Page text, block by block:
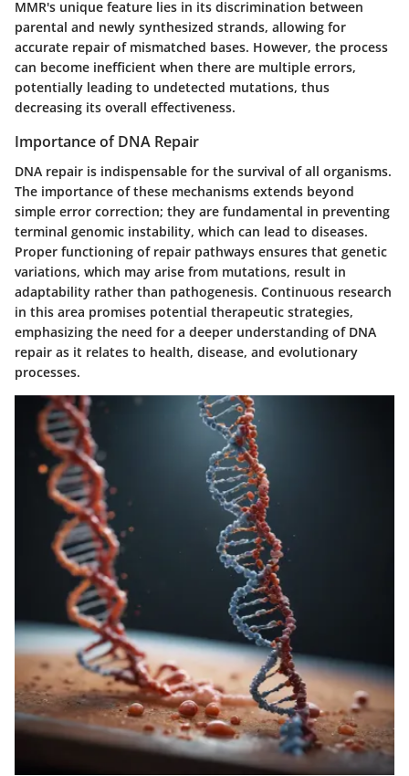
MMR's unique feature lies in its discrimination between
parental and newly synthesized strands, allowing for
accurate repair of mismatched bases. However, the process
can become inefficient when there are multiple errors,
potentially leading to undetected mutations, thus
decreasing its overall effectiveness.
Importance of DNA Repair
DNA repair is indispensable for the survival of all organisms.
The importance of these mechanisms extends beyond
simple error correction; they are fundamental in preventing
terminal genomic instability, which can lead to diseases.
Proper functioning of repair pathways ensures that genetic
variations, which may arise from mutations, result in
adaptability rather than pathogenesis. Continuous research
in this area promises potential therapeutic strategies,
emphasizing the need for a deeper understanding of DNA
repair as it relates to health, disease, and evolutionary
processes.